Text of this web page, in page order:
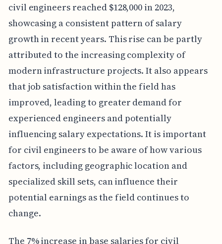
civil engineers reached $128,000 in 2023,
showcasing a consistent pattern of salary
growth in recent years. This rise can be partly
attributed to the increasing complexity of
modern infrastructure projects. It also appears
that job satisfaction within the field has
improved, leading to greater demand for
experienced engineers and potentially
influencing salary expectations. It is important
for civil engineers to be aware of how various
factors, including geographic location and
specialized skill sets, can influence their
potential earnings as the field continues to
change.
The 7% increase in base salaries for civil